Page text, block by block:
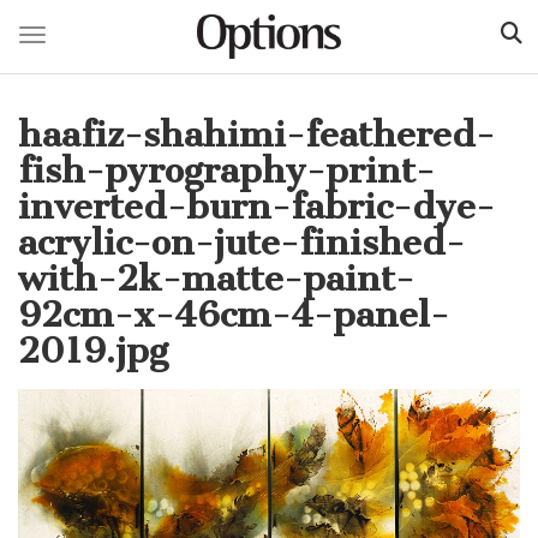
main
content
Toggle navigation
haafiz-shahimi-feathered-
fish-pyrography-print-
inverted-burn-fabric-dye-
acrylic-on-jute-finished-
with-2k-matte-paint-
92cm-x-46cm-4-panel-
2019.jpg